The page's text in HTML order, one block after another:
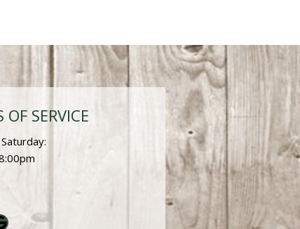
OF SERVICE